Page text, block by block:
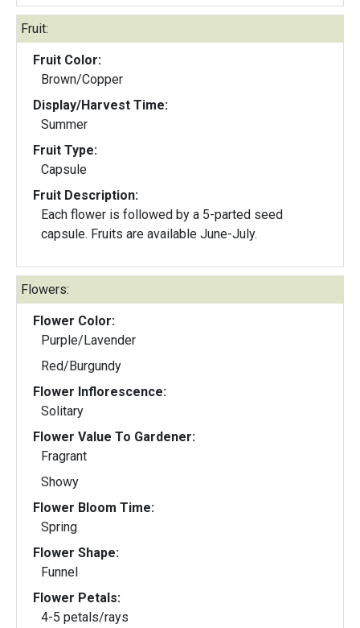
Fruit:
Fruit Color:
Brown/Copper
Display/Harvest Time:
Summer
Fruit Type:
Capsule
Fruit Description:
Each flower is followed by a 5-parted seed
capsule. Fruits are available June-July.
Flowers:
Flower Color:
Purple/Lavender
Red/Burgundy
Flower Inflorescence:
Solitary
Flower Value To Gardener:
Fragrant
Showy
Flower Bloom Time:
Spring
Flower Shape:
Funnel
Flower Petals:
4-5 petals/rays